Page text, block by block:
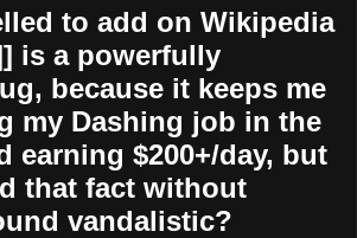
to add on Wikipedia
is a powerfully
because it keeps me
my Dashing job in the
earning $200+/day, but
that fact without
vandalistic?